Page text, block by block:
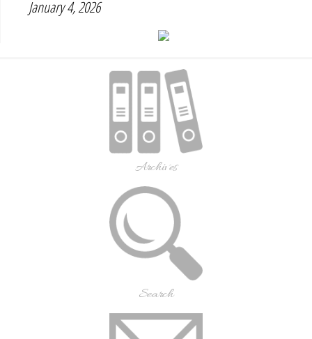
January 4, 2026
Archives
Search